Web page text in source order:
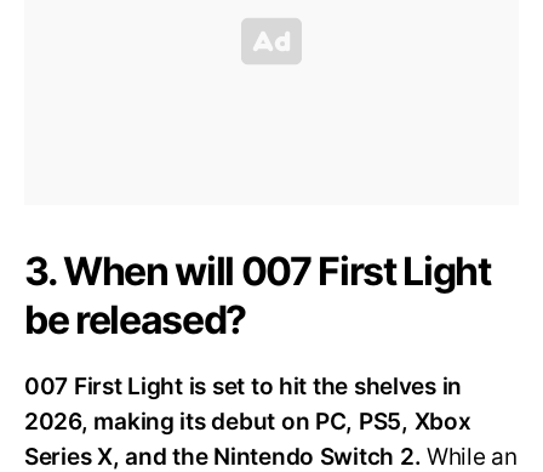
3. When will 007 First Light
be released?
007 First Light is set to hit the shelves in
2026, making its debut on PC, PS5, Xbox
Series X, and the Nintendo Switch 2.While an